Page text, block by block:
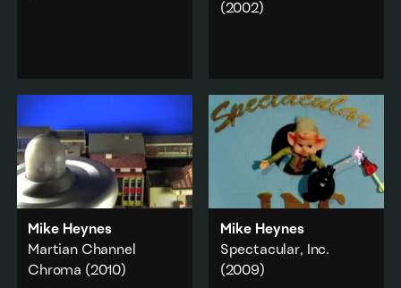
Animation
Capitalism
·
Commerce
City & urban
Add to playlist
(2002)
Animation
·
City & urban
Add to playlist
Mike Heynes
Martian Channel
Chroma (2010)
Mike Heynes
Spectacular, Inc.
(2009)